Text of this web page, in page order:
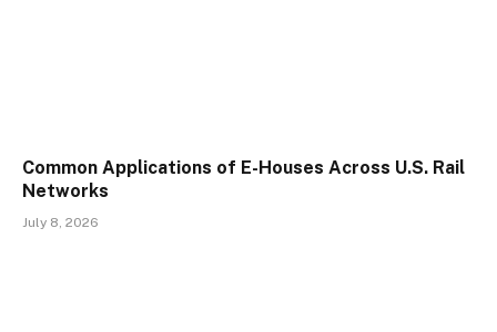
Common Applications of E-Houses Across U.S. Rail
Networks
July 8, 2026